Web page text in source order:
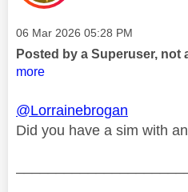
Message posted on
‎06 Mar 2026 05:28 PM
Posted by a Superuser, not
more
@Lorrainebrogan
Did you have a sim with